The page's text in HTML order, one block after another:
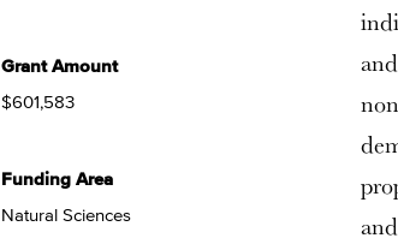
Grant Amount
$601,583
Funding Area
Natural Sciences